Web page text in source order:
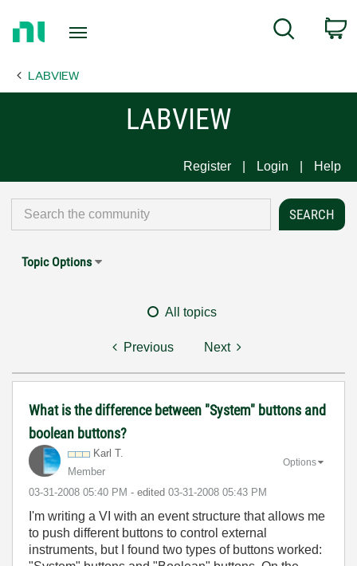
Page
Search
LABVIEW
LABVIEW
Register Login Help
Topic Options
All topics
Previous Next
What is the difference between "System" buttons and
boolean buttons?
Karl T.
Member
‎03-31-2008 05:40 PM - edited ‎03-31-2008 05:43 PM
Options
I'm writing a VI with an event structure that allows me
to push different buttons to control external
instruments, but I found two types of buttons worked: